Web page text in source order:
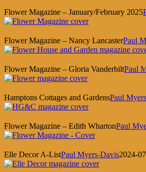
Flower Magazine – January/February 2025
Flower Magazine – Nancy LancasterPaul
Flower Magazine – Gloria VanderbiltPaul
Hamptons Cottages and GardensPaul
Flower Magazine – Edith WhartonPaul
Elle Decor A-ListPaul Myers-Davis2024-